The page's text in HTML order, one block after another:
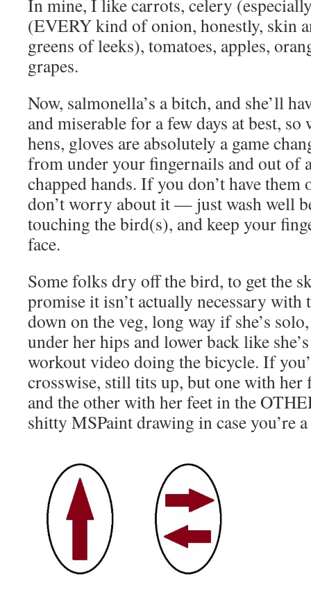
In mine, I like carrots, celery
(EVERY kind of onion, honestly, skin
greens of leeks), tomatoes, apples,
grapes.
Now, salmonella’s a bitch, and she’ll
and miserable for a few days at best,
hens, gloves are absolutely a game
from under your fingernails and out of
chapped hands. If you don’t have them
don’t worry about it — just wash well
touching the bird(s), and keep your
face.
Some folks dry off the bird, to get the
promise it isn’t actually necessary with
down on the veg, long way if she’s
under her hips and lower back like
workout video doing the bicycle. If
crosswise, still tits up, but one with her
and the other with her feet in the
shitty MSPaint drawing in case you’re